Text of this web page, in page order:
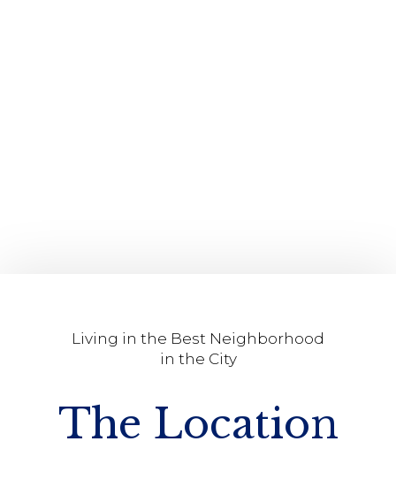
Living in the Best Neighborhood
in the City
The Location